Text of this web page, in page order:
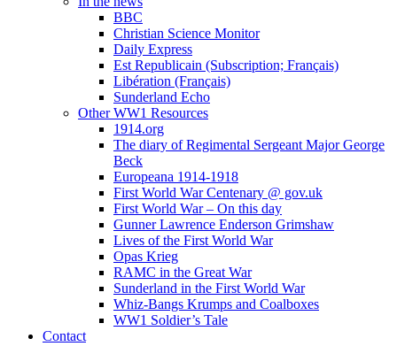
BBC
Christian Science Monitor
Daily Express
Est Republicain (Subscription; Français)
Libération (Français)
Sunderland Echo
Other WW1 Resources
1914.org
The diary of Regimental Sergeant Major George
Beck
Europeana 1914-1918
First World War Centenary @ gov.uk
First World War – On this day
Gunner Lawrence Enderson Grimshaw
Lives of the First World War
Opas Krieg
RAMC in the Great War
Sunderland in the First World War
Whiz-Bangs Krumps and Coalboxes
WW1 Soldier’s Tale
Contact